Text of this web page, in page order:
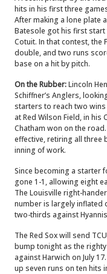
hits in his first three
After making a lone plate
Batesole got his first start
Cotuit. In that contest, the
double, and two runs
base on a hit by pitch.
On the Rubber:Lincoln
Schiffner’s Anglers,
starters to reach two
at Red Wilson Field, in his
Chatham won on the
effective, retiring all three
inning of work.
Since becoming a starter
gone 1-1, allowing eight
The Louisville right-
number is largely inflated
two-thirds against Hyannis
The Red Sox will send
bump tonight as the
against Harwich on July
up seven runs on ten hits